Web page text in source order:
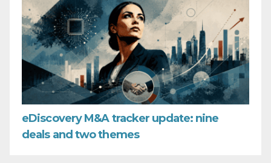
eDiscovery M&A tracker update: nine
deals and two themes